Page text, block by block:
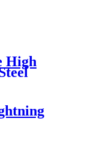
High
Rod